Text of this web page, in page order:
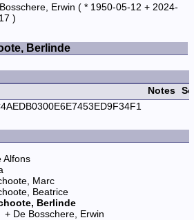
Erwin ( * 1950-05-12 + 2024-
)
Berlinde
Notes
Alfons
Marc
Beatrice
Berlinde
De Bosschere, Erwin